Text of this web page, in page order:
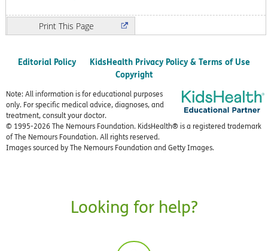
Print
Editorial Policy
KidsHealth Privacy Policy & Terms of Use
Copyright
Note: All information is for educational purposes
only. For specific medical advice, diagnoses, and
treatment, consult your doctor.
© 1995-2026 The Nemours Foundation. KidsHealth® is a registered trademark
of The Nemours Foundation. All rights reserved.
Images sourced by The Nemours Foundation and Getty Images.
Looking for help?